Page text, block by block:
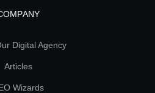
Digital Agency
Articles
Wizards